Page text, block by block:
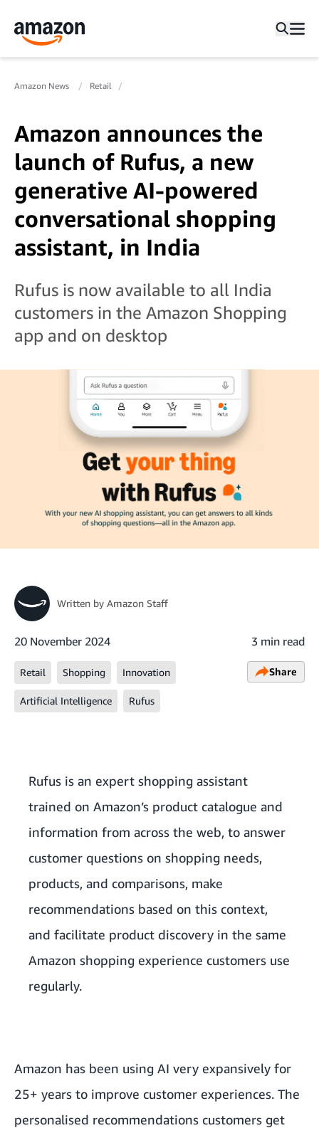
Amazon News Retail
Amazon announces the
launch of Rufus, a new
generative AI-powered
conversational shopping
assistant, in India
Rufus is now available to all India
customers in the Amazon Shopping
app and on desktop
Written by Amazon Staff
20 November 2024 3 min read
Retail Shopping Innovation
Artificial Intelligence Rufus
Share
Rufus is an expert shopping assistant
trained on Amazon’s product catalogue and
information from across the web, to answer
customer questions on shopping needs,
products, and comparisons, make
recommendations based on this context,
and facilitate product discovery in the same
Amazon shopping experience customers use
regularly.
Amazon has been using AI very expansively for
25+ years to improve customer experiences. The
personalised recommendations customers get